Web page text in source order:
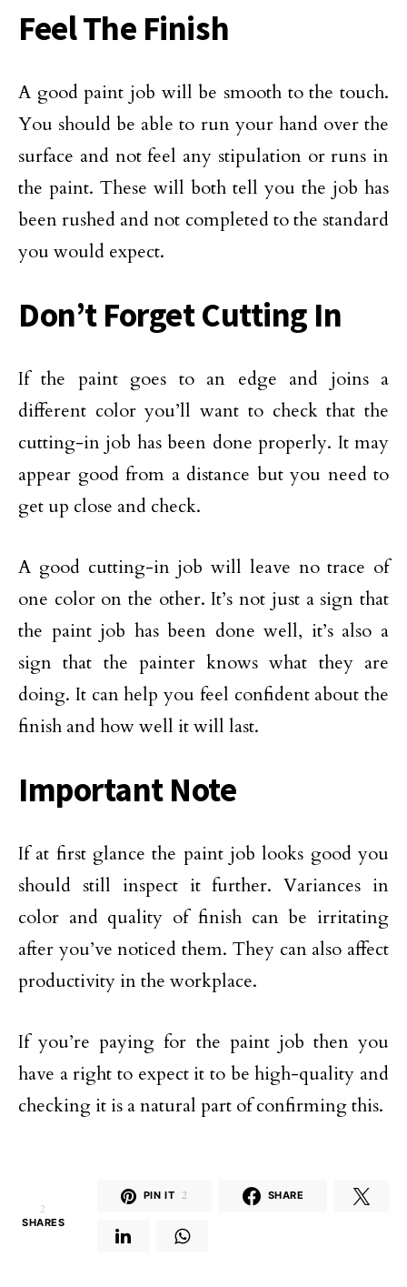
Feel The Finish
A good paint job will be smooth to the touch.
You should be able to run your hand over the
surface and not feel any stipulation or runs in
the paint. These will both tell you the job has
been rushed and not completed to the standard
you would expect.
Don’t Forget Cutting In
If the paint goes to an edge and joins a
different color you’ll want to check that the
cutting-in job has been done properly. It may
appear good from a distance but you need to
get up close and check.
A good cutting-in job will leave no trace of
one color on the other. It’s not just a sign that
the paint job has been done well, it’s also a
sign that the painter knows what they are
doing. It can help you feel confident about the
finish and how well it will last.
Important Note
If at first glance the paint job looks good you
should still inspect it further. Variances in
color and quality of finish can be irritating
after you’ve noticed them. They can also affect
productivity in the workplace.
If you’re paying for the paint job then you
have a right to expect it to be high-quality and
checking it is a natural part of confirming this.
2
SHARES
PIN IT 2 SHARE